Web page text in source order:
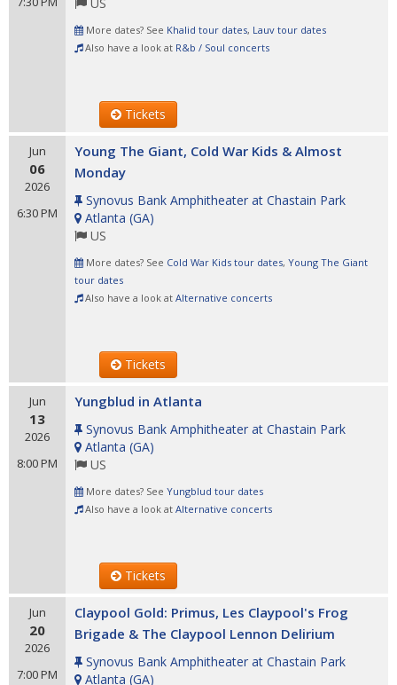
More dates? See Khalid tour dates, Lauv tour dates
Also have a look at R&b / Soul concerts
Tickets
Jun
06
2026
6:30 PM
Young The Giant, Cold War Kids & Almost
Monday
Synovus Bank Amphitheater at Chastain Park
Atlanta (GA)
US
More dates? See Cold War Kids tour dates, Young The Giant
tour dates
Also have a look at Alternative concerts
Tickets
Jun
13
2026
8:00 PM
Yungblud in Atlanta
Synovus Bank Amphitheater at Chastain Park
Atlanta (GA)
US
More dates? See Yungblud tour dates
Also have a look at Alternative concerts
Tickets
Jun
20
2026
7:00 PM
Claypool Gold: Primus, Les Claypool's Frog
Brigade & The Claypool Lennon Delirium
Synovus Bank Amphitheater at Chastain Park
Atlanta (GA)